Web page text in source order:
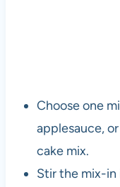
Choose one
applesauce,
cake mix.
Stir the mix-in